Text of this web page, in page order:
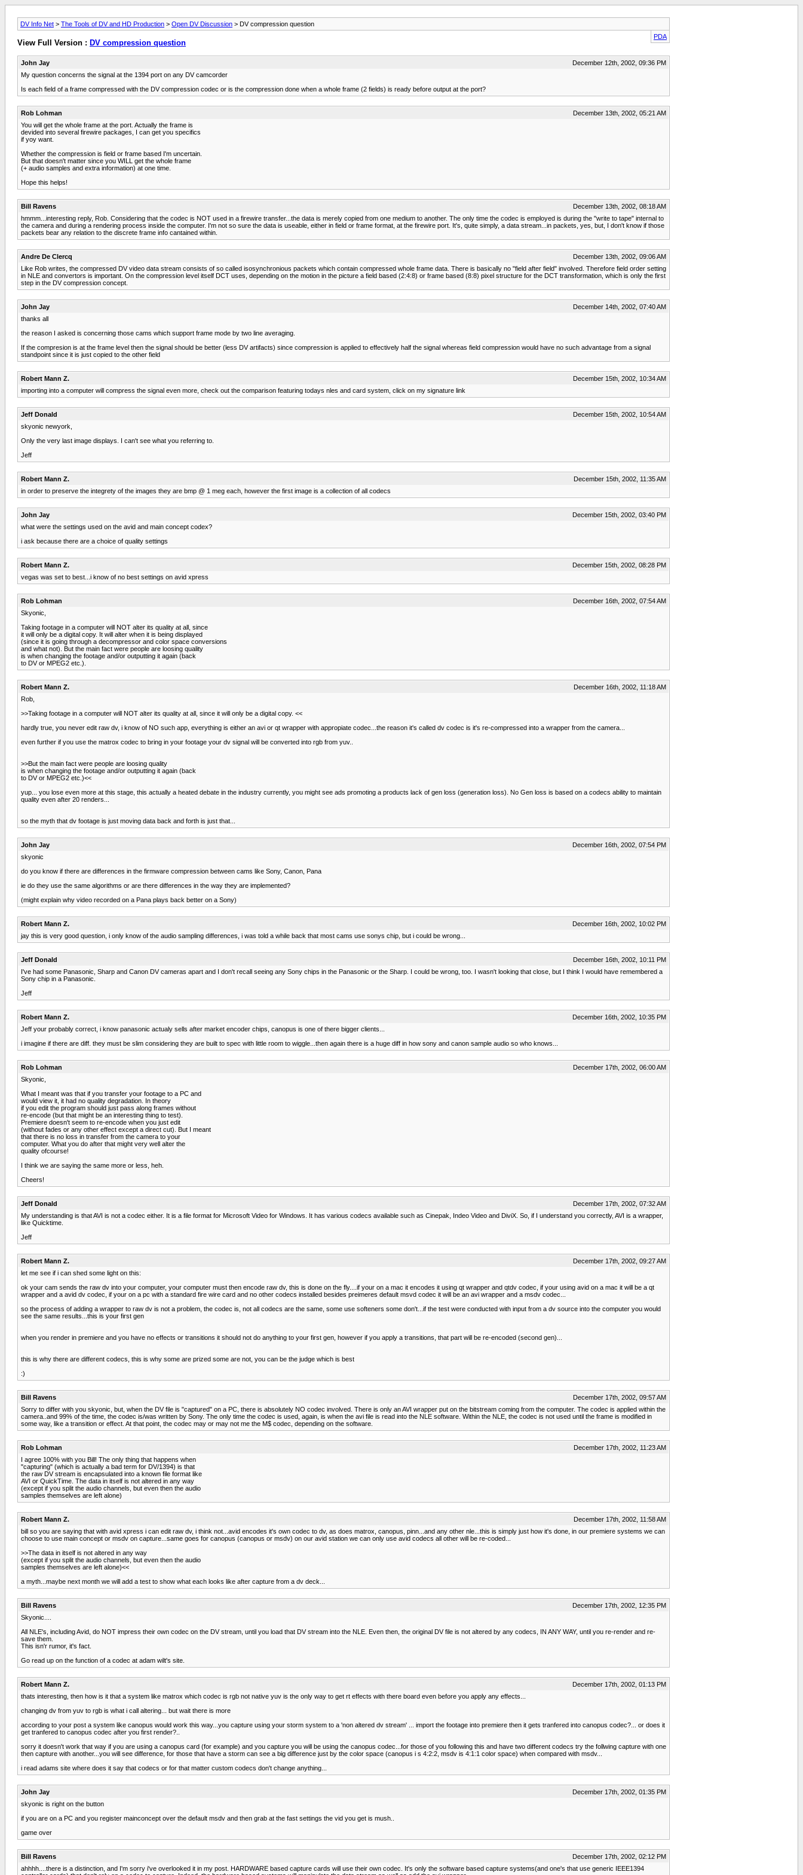
DV Info Net > The Tools of DV and HD Production > Open DV Discussion > DV compression question
PDA
View Full Version : DV compression question
John Jay
December 12th, 2002, 09:36 PM
My question concerns the signal at the 1394 port on any DV camcorder
Is each field of a frame compressed with the DV compression codec or is the compression done when a whole frame (2 fields) is ready before output at the port?
Rob Lohman
December 13th, 2002, 05:21 AM
You will get the whole frame at the port. Actually the frame is
devided into several firewire packages, I can get you specifics
if yoy want.
Whether the compression is field or frame based I'm uncertain.
But that doesn't matter since you WILL get the whole frame
(+ audio samples and extra information) at one time.
Hope this helps!
Bill Ravens
December 13th, 2002, 08:18 AM
hmmm...interesting reply, Rob. Considering that the codec is NOT used in a firewire transfer...the data is merely copied from one medium to another. The only time the codec is employed is during the "write to tape" internal to
the camera and during a rendering process inside the computer. I'm not so sure the data is useable, either in field or frame format, at the firewire port. It's, quite simply, a data stream...in packets, yes, but, I don't know if those
packets bear any relation to the discrete frame info cantained within.
Andre De Clercq
December 13th, 2002, 09:06 AM
Like Rob writes, the compressed DV video data stream consists of so called isosynchronious packets which contain compressed whole frame data. There is basically no "field after field" involved. Therefore field order setting
in NLE and convertors is important. On the compression level itself DCT uses, depending on the motion in the picture a field based (2:4:8) or frame based (8:8) pixel structure for the DCT transformation, which is only the first
step in the DV compression concept.
John Jay
December 14th, 2002, 07:40 AM
thanks all
the reason I asked is concerning those cams which support frame mode by two line averaging.
If the compresion is at the frame level then the signal should be better (less DV artifacts) since compression is applied to effectively half the signal whereas field compression would have no such advantage from a signal
standpoint since it is just copied to the other field
Robert Mann Z.
December 15th, 2002, 10:34 AM
importing into a computer will compress the signal even more, check out the comparison featuring todays nles and card system, click on my signature link
Jeff Donald
December 15th, 2002, 10:54 AM
skyonic newyork,
Only the very last image displays. I can't see what you referring to.
Jeff
Robert Mann Z.
December 15th, 2002, 11:35 AM
in order to preserve the integrety of the images they are bmp @ 1 meg each, however the first image is a collection of all codecs
John Jay
December 15th, 2002, 03:40 PM
what were the settings used on the avid and main concept codex?
i ask because there are a choice of quality settings
Robert Mann Z.
December 15th, 2002, 08:28 PM
vegas was set to best...i know of no best settings on avid xpress
Rob Lohman
December 16th, 2002, 07:54 AM
Skyonic,
Taking footage in a computer will NOT alter its quality at all, since
it will only be a digital copy. It will alter when it is being displayed
(since it is going through a decompressor and color space conversions
and what not). But the main fact were people are loosing quality
is when changing the footage and/or outputting it again (back
to DV or MPEG2 etc.).
Robert Mann Z.
December 16th, 2002, 11:18 AM
Rob,
>>Taking footage in a computer will NOT alter its quality at all, since it will only be a digital copy. <<
hardly true, you never edit raw dv, i know of NO such app, everything is either an avi or qt wrapper with appropiate codec...the reason it's called dv codec is it's re-compressed into a wrapper from the camera...
even further if you use the matrox codec to bring in your footage your dv signal will be converted into rgb from yuv..
>>But the main fact were people are loosing quality
is when changing the footage and/or outputting it again (back
to DV or MPEG2 etc.)<<
yup... you lose even more at this stage, this actually a heated debate in the industry currently, you might see ads promoting a products lack of gen loss (generation loss). No Gen loss is based on a codecs ability to maintain
quality even after 20 renders...
so the myth that dv footage is just moving data back and forth is just that...
John Jay
December 16th, 2002, 07:54 PM
skyonic
do you know if there are differences in the firmware compression between cams like Sony, Canon, Pana
ie do they use the same algorithms or are there differences in the way they are implemented?
(might explain why video recorded on a Pana plays back better on a Sony)
Robert Mann Z.
December 16th, 2002, 10:02 PM
jay this is very good question, i only know of the audio sampling differences, i was told a while back that most cams use sonys chip, but i could be wrong...
Jeff Donald
December 16th, 2002, 10:11 PM
I've had some Panasonic, Sharp and Canon DV cameras apart and I don't recall seeing any Sony chips in the Panasonic or the Sharp. I could be wrong, too. I wasn't looking that close, but I think I would have remembered a
Sony chip in a Panasonic.
Jeff
Robert Mann Z.
December 16th, 2002, 10:35 PM
Jeff your probably correct, i know panasonic actualy sells after market encoder chips, canopus is one of there bigger clients...
i imagine if there are diff. they must be slim considering they are built to spec with little room to wiggle...then again there is a huge diff in how sony and canon sample audio so who knows...
Rob Lohman
December 17th, 2002, 06:00 AM
Skyonic,
What I meant was that if you transfer your footage to a PC and
would view it, it had no quality degradation. In theory
if you edit the program should just pass along frames without
re-encode (but that might be an interesting thing to test).
Premiere doesn't seem to re-encode when you just edit
(without fades or any other effect except a direct cut). But I meant
that there is no loss in transfer from the camera to your
computer. What you do after that might very well alter the
quality ofcourse!
I think we are saying the same more or less, heh.
Cheers!
Jeff Donald
December 17th, 2002, 07:32 AM
My understanding is that AVI is not a codec either. It is a file format for Microsoft Video for Windows. It has various codecs available such as Cinepak, Indeo Video and DiviX. So, if I understand you correctly, AVI is a wrapper,
like Quicktime.
Jeff
Robert Mann Z.
December 17th, 2002, 09:27 AM
let me see if i can shed some light on this:
ok your cam sends the raw dv into your computer, your computer must then encode raw dv, this is done on the fly....if your on a mac it encodes it using qt wrapper and qtdv codec, if your using avid on a mac it will be a qt
wrapper and a avid dv codec, if your on a pc with a standard fire wire card and no other codecs installed besides preimeres default msvd codec it will be an avi wrapper and a msdv codec...
so the process of adding a wrapper to raw dv is not a problem, the codec is, not all codecs are the same, some use softeners some don't...if the test were conducted with input from a dv source into the computer you would
see the same results...this is your first gen
when you render in premiere and you have no effects or transitions it should not do anything to your first gen, however if you apply a transitions, that part will be re-encoded (second gen)...
this is why there are different codecs, this is why some are prized some are not, you can be the judge which is best
:)
Bill Ravens
December 17th, 2002, 09:57 AM
Sorry to differ with you skyonic, but, when the DV file is "captured" on a PC, there is absolutely NO codec involved. There is only an AVI wrapper put on the bitstream coming from the computer. The codec is applied within the
camera..and 99% of the time, the codec is/was written by Sony. The only time the codec is used, again, is when the avi file is read into the NLE software. Within the NLE, the codec is not used until the frame is modified in
some way, like a transition or effect. At that point, the codec may or may not me the M$ codec, depending on the software.
Rob Lohman
December 17th, 2002, 11:23 AM
I agree 100% with you Bill! The only thing that happens when
"capturing" (which is actually a bad term for DV/1394) is that
the raw DV stream is encapsulated into a known file format like
AVI or QuickTime. The data in itself is not altered in any way
(except if you split the audio channels, but even then the audio
samples themselves are left alone)
Robert Mann Z.
December 17th, 2002, 11:58 AM
bill so you are saying that with avid xpress i can edit raw dv, i think not...avid encodes it's own codec to dv, as does matrox, canopus, pinn...and any other nle...this is simply just how it's done, in our premiere systems we can
choose to use main concept or msdv on capture...same goes for canopus (canopus or msdv) on our avid station we can only use avid codecs all other will be re-coded...
>>The data in itself is not altered in any way
(except if you split the audio channels, but even then the audio
samples themselves are left alone)<<
a myth...maybe next month we will add a test to show what each looks like after capture from a dv deck...
Bill Ravens
December 17th, 2002, 12:35 PM
Skyonic....
All NLE's, including Avid, do NOT impress their own codec on the DV stream, until you load that DV stream into the NLE. Even then, the original DV file is not altered by any codecs, IN ANY WAY, until you re-render and re-
save them.
This isn'r rumor, it's fact.
Go read up on the function of a codec at adam wilt's site.
Robert Mann Z.
December 17th, 2002, 01:13 PM
thats interesting, then how is it that a system like matrox which codec is rgb not native yuv is the only way to get rt effects with there board even before you apply any effects...
changing dv from yuv to rgb is what i call altering... but wait there is more
according to your post a system like canopus would work this way...you capture using your storm system to a 'non altered dv stream' ... import the footage into premiere then it gets tranfered into canopus codec?... or does it
get tranfered to canopus codec after you first render?..
sorry it doesn't work that way if you are using a canopus card (for example) and you capture you will be using the canopus codec...for those of you following this and have two different codecs try the follwing capture with one
then capture with another...you will see difference, for those that have a storm can see a big difference just by the color space (canopus i s 4:2:2, msdv is 4:1:1 color space) when compared with msdv...
i read adams site where does it say that codecs or for that matter custom codecs don't change anything...
John Jay
December 17th, 2002, 01:35 PM
skyonic is right on the button
if you are on a PC and you register mainconcept over the default msdv and then grab at the fast settings the vid you get is mush..
game over
Bill Ravens
December 17th, 2002, 02:12 PM
ahhhh....there is a distinction, and I'm sorry i've overlooked it in my post. HARDWARE based capture cards will use their own codec. It's only the software based capture systems(and one's that use generic IEEE1394